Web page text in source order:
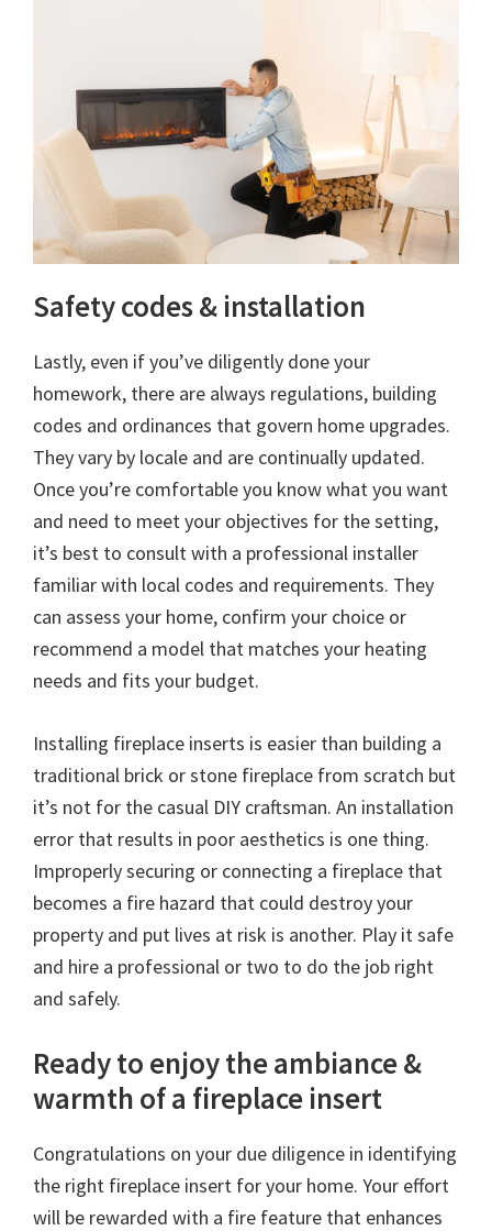
Safety codes & installation
Lastly, even if you’ve diligently done your
homework, there are always regulations, building
codes and ordinances that govern home upgrades.
They vary by locale and are continually updated.
Once you’re comfortable you know what you want
and need to meet your objectives for the setting,
it’s best to consult with a professional installer
familiar with local codes and requirements. They
can assess your home, confirm your choice or
recommend a model that matches your heating
needs and fits your budget.
Installing fireplace inserts is easier than building a
traditional brick or stone fireplace from scratch but
it’s not for the casual DIY craftsman. An installation
error that results in poor aesthetics is one thing.
Improperly securing or connecting a fireplace that
becomes a fire hazard that could destroy your
property and put lives at risk is another. Play it safe
and hire a professional or two to do the job right
and safely.
Ready to enjoy the ambiance &
warmth of a fireplace insert
Congratulations on your due diligence in identifying
the right fireplace insert for your home. Your effort
will be rewarded with a fire feature that enhances